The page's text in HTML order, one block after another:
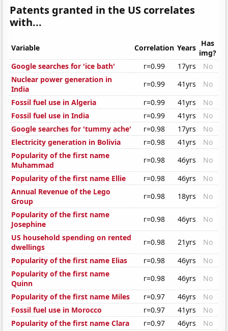
Patents granted in the US correlates
with...
Variable Correlation Years Has
img?
Google searches for 'ice bath'
r=0.99 17yrs
No
Nuclear power generation in
India
r=0.99 41yrs
No
Fossil fuel use in Algeria
r=0.99 41yrs
No
Fossil fuel use in India
r=0.99 41yrs
No
Google searches for 'tummy ache'
r=0.98 17yrs
No
Electricity generation in Bolivia
r=0.98 41yrs
No
Popularity of the first name
Muhammad
r=0.98 46yrs
No
Popularity of the first name Ellie
r=0.98 46yrs
No
Annual Revenue of the Lego
Group
r=0.98 18yrs
No
Popularity of the first name
Josephine
r=0.98 46yrs
No
US household spending on rented
dwellings
r=0.98 21yrs
No
Popularity of the first name Elias
r=0.98 46yrs
No
Popularity of the first name
Quinn
r=0.98 46yrs
No
Popularity of the first name Miles
r=0.97 46yrs
No
Fossil fuel use in Morocco
r=0.97 41yrs
No
Popularity of the first name Clara
r=0.97 46yrs
No